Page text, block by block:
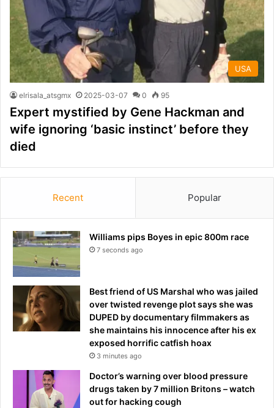
USA
elrisala_atsgmx 2025-03-07 0 95
Expert mystified by Gene Hackman and
wife ignoring ‘basic instinct’ before they
died
Recent Popular
Williams pips Boyes in epic 800m race
7 seconds ago
Best friend of US Marshal who was jailed
over twisted revenge plot says she was
DUPED by documentary filmmakers as
she maintains his innocence after his ex
exposed horrific catfish hoax
3 minutes ago
Doctor’s warning over blood pressure
drugs taken by 7 million Britons – watch
out for hacking cough